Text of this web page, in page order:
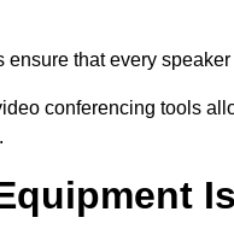
ensure that every
conferencing tools